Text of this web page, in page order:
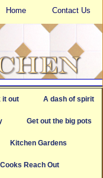
Home Contact Us
it out A dash of spirit
Get out the big pots
Kitchen Gardens
Cooks Reach Out